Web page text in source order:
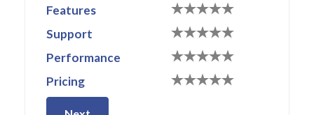
Features
Support
Performance
Pricing